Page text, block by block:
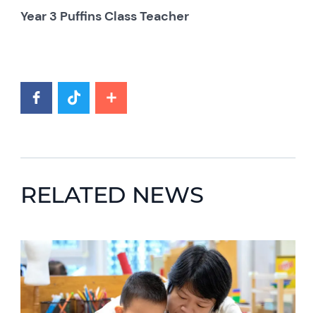
Year 3 Puffins Class Teacher
RELATED NEWS
News image